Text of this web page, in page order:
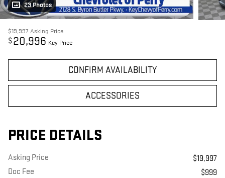
23 Photos
$19,997 Asking Price
$ 20,996 Key Price
CONFIRM AVAILABILITY
ACCESSORIES
PRICE DETAILS
Asking Price
$19,997
Doc Fee
$999